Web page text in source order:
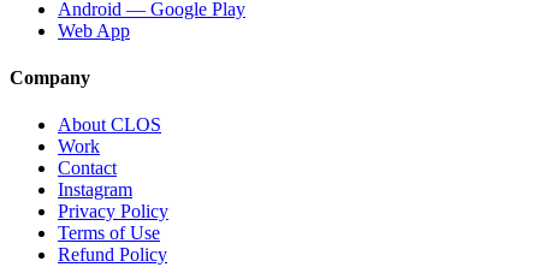
Android — Google Play
Web App
Company
About CLOS
Work
Contact
Instagram
Privacy Policy
Terms of Use
Refund Policy